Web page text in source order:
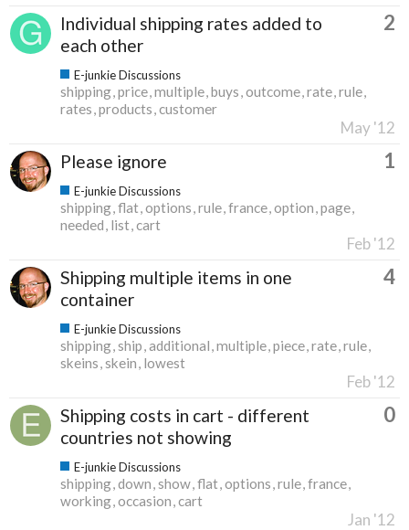
Individual shipping rates added to
each other
2
E-junkie Discussions
shipping price multiple buys outcome rate rule
rates products customer
May '12
Please ignore 1
E-junkie Discussions
shipping flat options rule france option page
needed list cart
Feb '12
Shipping multiple items in one
container
4
E-junkie Discussions
shipping ship additional multiple piece rate rule
skeins skein lowest
Feb '12
Shipping costs in cart - different
countries not showing
0
E-junkie Discussions
shipping down show flat options rule france
working occasion cart
Jan '12